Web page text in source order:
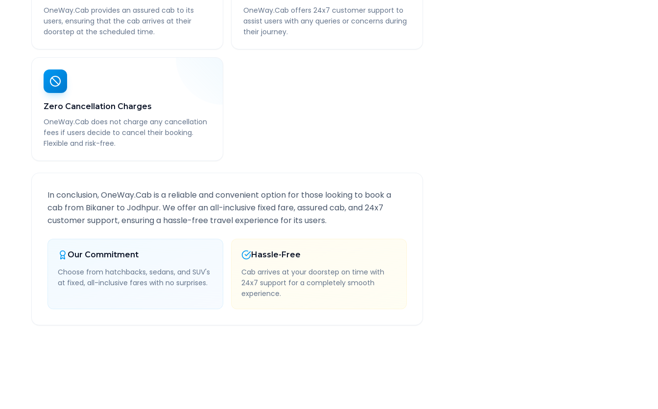
OneWay.Cab provides an assured cab to its
users, ensuring that the cab arrives at their
doorstep at the scheduled time.
OneWay.Cab offers 24x7 customer support to
assist users with any queries or concerns during
their journey.
Zero Cancellation Charges
OneWay.Cab does not charge any cancellation
fees if users decide to cancel their booking.
Flexible and risk-free.
In conclusion, OneWay.Cab is a reliable and convenient option for those looking to book a
cab from Bikaner to Jodhpur. We offer an all-inclusive fixed fare, assured cab, and 24x7
customer support, ensuring a hassle-free travel experience for its users.
Our Commitment
Choose from hatchbacks, sedans, and SUV's
at fixed, all-inclusive fares with no surprises.
Hassle-Free
Cab arrives at your doorstep on time with
24x7 support for a completely smooth
experience.